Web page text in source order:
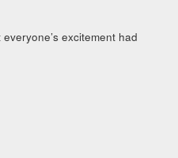
excitement had